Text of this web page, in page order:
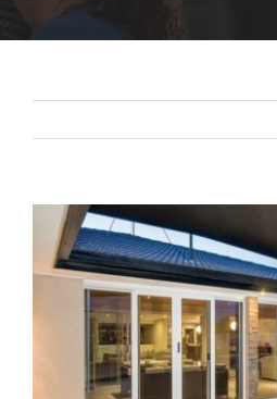
Crimsafe
Contact
View
Larger
Image